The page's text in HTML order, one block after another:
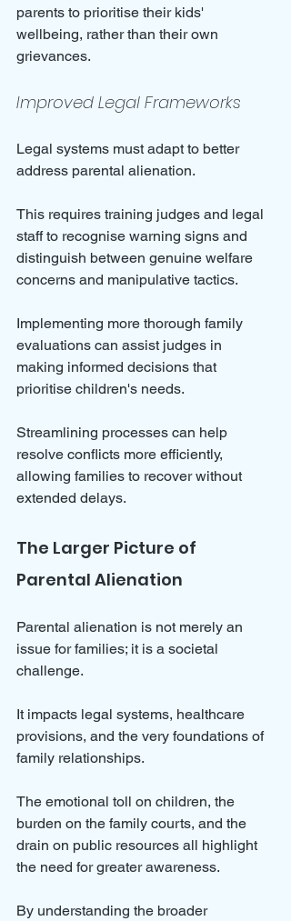
parents to prioritise their kids'
wellbeing, rather than their own
grievances.
Improved Legal Frameworks
Legal systems must adapt to better
address parental alienation.
This requires training judges and legal
staff to recognise warning signs and
distinguish between genuine welfare
concerns and manipulative tactics.
Implementing more thorough family
evaluations can assist judges in
making informed decisions that
prioritise children's needs.
Streamlining processes can help
resolve conflicts more efficiently,
allowing families to recover without
extended delays.
The Larger Picture of
Parental Alienation
Parental alienation is not merely an
issue for families; it is a societal
challenge.
It impacts legal systems, healthcare
provisions, and the very foundations of
family relationships.
The emotional toll on children, the
burden on the family courts, and the
drain on public resources all highlight
the need for greater awareness.
By understanding the broader